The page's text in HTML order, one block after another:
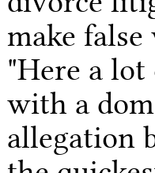
make
"Here a lot
with a
allegation